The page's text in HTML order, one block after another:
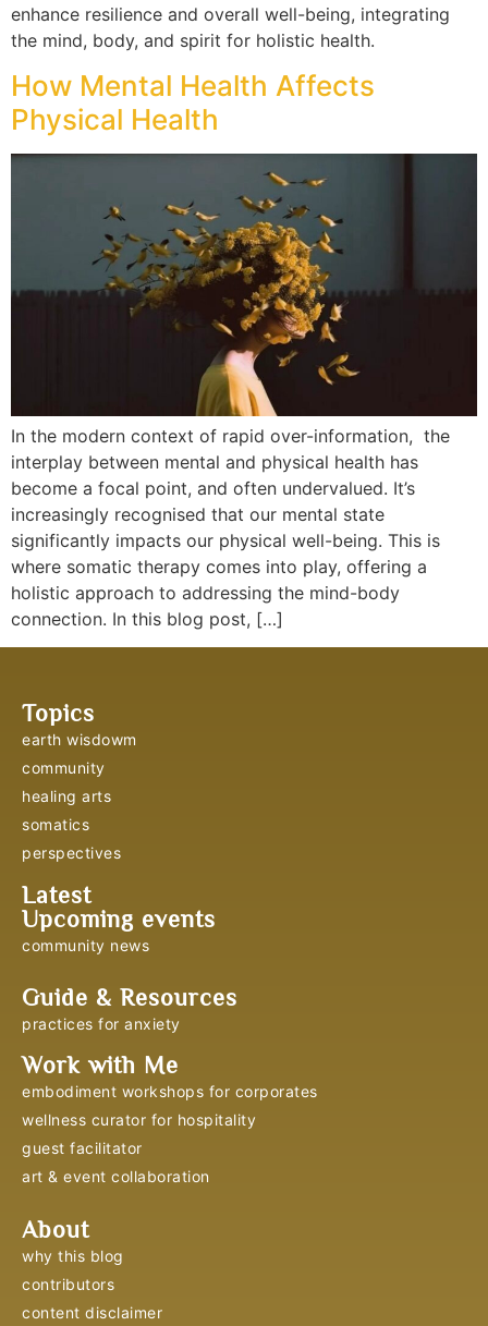
enhance resilience and overall well-being, integrating
the mind, body, and spirit for holistic health.
How Mental Health Affects
Physical Health
In the modern context of rapid over-information, the
interplay between mental and physical health has
become a focal point, and often undervalued. It’s
increasingly recognised that our mental state
significantly impacts our physical well-being. This is
where somatic therapy comes into play, offering a
holistic approach to addressing the mind-body
connection. In this blog post, […]
Topics
earth wisdowm
community
healing arts
somatics
perspectives
Latest
Upcoming events
community news
Guide & Resources
practices for anxiety
Work with Me
embodiment workshops for corporates
wellness curator for hospitality
guest facilitator
art & event collaboration
About
why this blog
contributors
content disclaimer